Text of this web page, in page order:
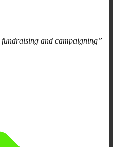
fundraising and campaigning”